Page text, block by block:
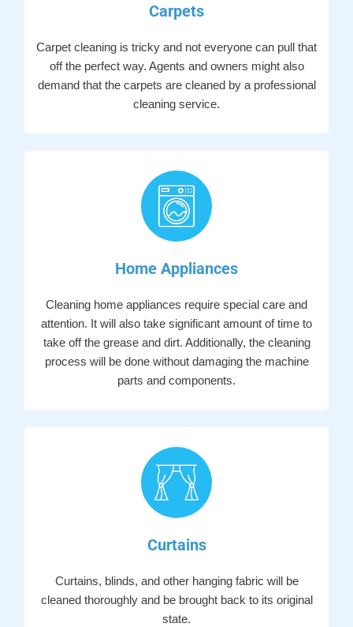
Carpets
Carpet cleaning is tricky and not everyone can pull that
off the perfect way. Agents and owners might also
demand that the carpets are cleaned by a professional
cleaning service.
Home Appliances
Cleaning home appliances require special care and
attention. It will also take significant amount of time to
take off the grease and dirt. Additionally, the cleaning
process will be done without damaging the machine
parts and components.
Curtains
Curtains, blinds, and other hanging fabric will be
cleaned thoroughly and be brought back to its original
state.